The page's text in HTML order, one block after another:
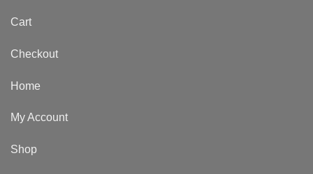
Cart
Checkout
Home
My Account
Shop